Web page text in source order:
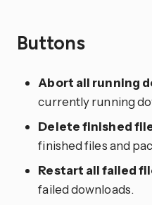
Buttons
Abort all running
currently running
Delete finished
finished files and
Restart all failed
failed downloads.